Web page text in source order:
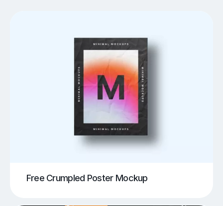
Free Crumpled Poster Mockup